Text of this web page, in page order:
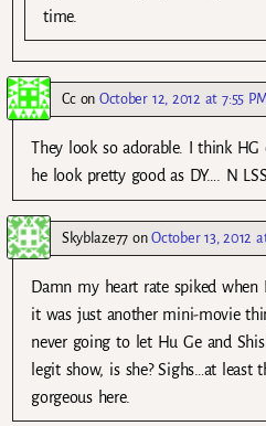
time.
Ccon October 12, 2012 at 7:55
They look so adorable. I think HG
he look pretty good as DY…. N
Skyblaze77onOctober 13, 2012
Damn my heart rate spiked when
it was just another mini-movie
never going to let Hu Ge and
legit show, is she? Sighs…at least
gorgeous here.